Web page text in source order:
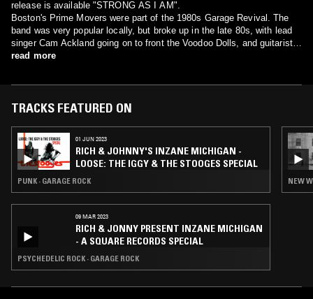
release is available "STRONG AS I AM".
Boston's Prime Movers were part of the 1980s Garage Revival. The
band was very popular locally, but broke up in the late 80s, with lead
singer Cam Ackland going on to front the Voodoo Dolls, and guitarist
Dick Tate, drummer Dennis McCarthy, and bassist Jeff Sugarman
read more
TRACKS FEATURED ON
01 JUN 2023
RICH & JOHNNY'S INZANE MICHIGAN -
LOOSE: THE IGGY & THE STOOGES SPECIAL
PUNK · GARAGE ROCK
09 MAR 2023
RICH & JONNY PRESENT INZANE MICHIGAN
- A SQUARE RECORDS SPECIAL
PSYCHEDELIC ROCK · GARAGE ROCK
NEW